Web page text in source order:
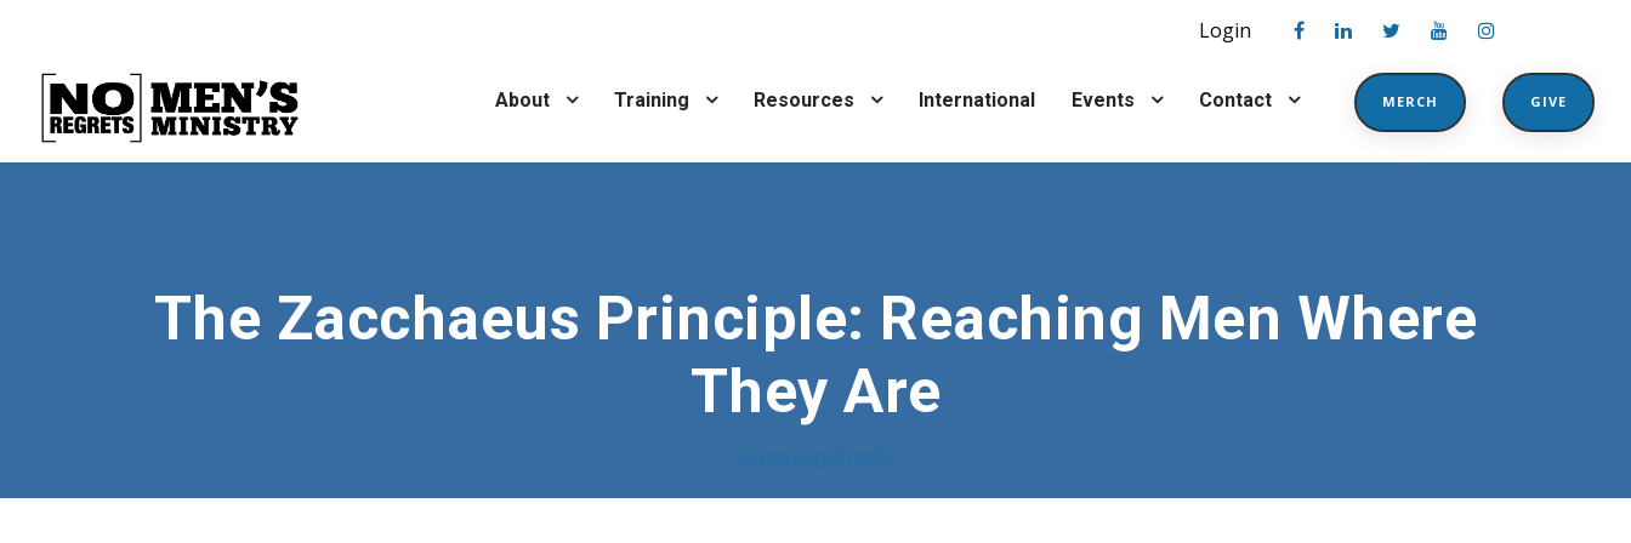
Login
About Training Resources International Events Contact MERCH GIVE
The Zacchaeus Principle: Reaching Men Where
They Are